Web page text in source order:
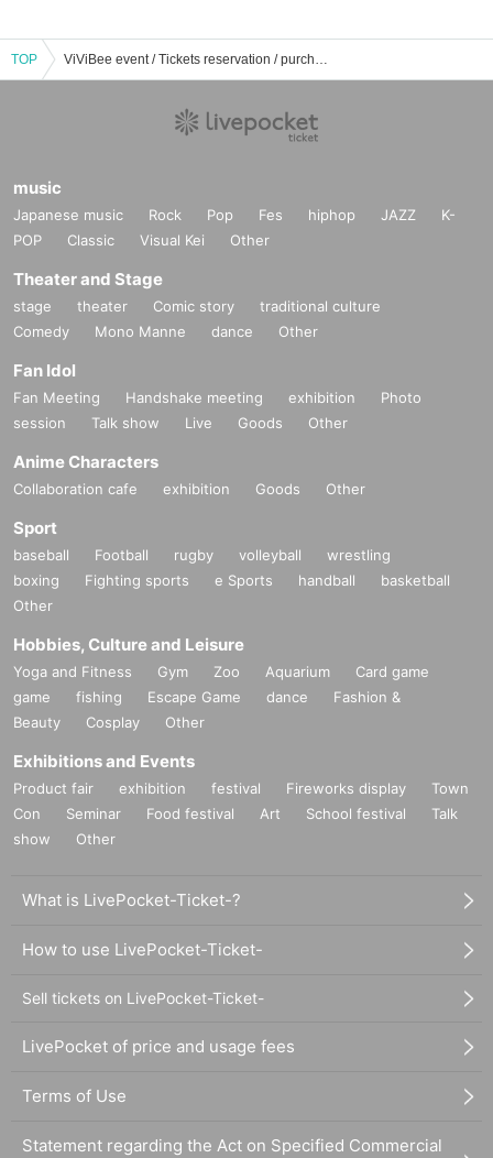
TOP ViViBee event / Tickets reservation / purchase / sales information list
music
Japanese music Rock Pop Fes hiphop JAZZ
K-
POP
Classic Visual Kei Other
Theater and Stage
stage theater Comic story
traditional culture
Comedy
Mono Manne dance Other
Fan Idol
Fan Meeting Handshake meeting exhibition
Photo
session
Talk show Live Goods Other
Anime Characters
Collaboration cafe exhibition Goods Other
Sport
baseball Football rugby volleyball
wrestling
boxing
Fighting sports e Sports handball
basketball
Other
Hobbies, Culture and Leisure
Yoga and Fitness Gym Zoo Aquarium
Card game
game
fishing Escape Game dance
Fashion &
Beauty
Cosplay Other
Exhibitions and Events
Product fair exhibition festival Fireworks display
Town
Con
Seminar Food festival Art School festival
Talk
show
Other
What is LivePocket-Ticket-?
How to use LivePocket-Ticket-
Sell tickets on LivePocket-Ticket-
LivePocket of price and usage fees
Terms of Use
Statement regarding the Act on Specified Commercial